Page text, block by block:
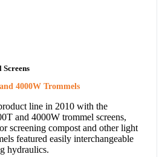
4000W Trommels
line in 2010 with the
and 4000W trommel screens,
screening compost and other light
featured easily interchangeable
hydraulics.